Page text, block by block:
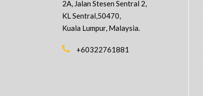
2A, Jalan Stesen Sentral 2,
KL Sentral,50470,
Kuala Lumpur, Malaysia.
+60322761881